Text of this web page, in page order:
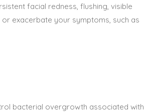
facial redness, flushing, visible
exacerbate your symptoms, such as
bacterial overgrowth associated with